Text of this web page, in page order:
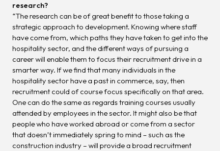
research?
“The research can be of great benefit to those taking a
strategic approach to development. Knowing where staff
have come from, which paths they have taken to get into the
hospitality sector, and the different ways of pursuing a
career will enable them to focus their recruitment drive in a
smarter way. If we find that many individuals in the
hospitality sector have a past in commerce, say, then
recruitment could of course focus specifically on that area.
One can do the same as regards training courses usually
attended by employees in the sector. It might also be that
people who have worked abroad or come from a sector
that doesn’t immediately spring to mind – such as the
construction industry – will provide a broad recruitment